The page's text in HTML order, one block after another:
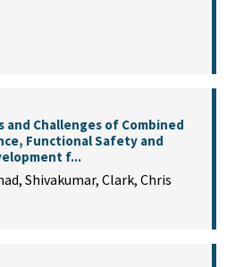
and Challenges of Combined
Functional Safety and
f...
Shivakumar, Clark, Chris